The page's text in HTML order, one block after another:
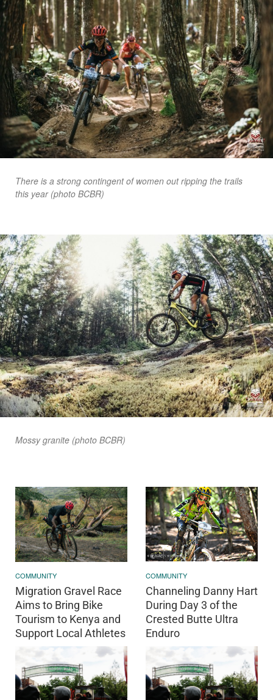
There is a strong contingent of women out ripping the trails
this year (photo BCBR)
Mossy granite (photo BCBR)
COMMUNITY
Migration Gravel Race
Aims to Bring Bike
Tourism to Kenya and
Support Local Athletes
COMMUNITY
Channeling Danny Hart
During Day 3 of the
Crested Butte Ultra
Enduro